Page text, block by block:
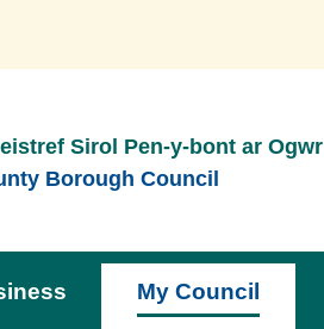
Sirol Pen-y-bont ar Ogwr
Borough Council
My Council